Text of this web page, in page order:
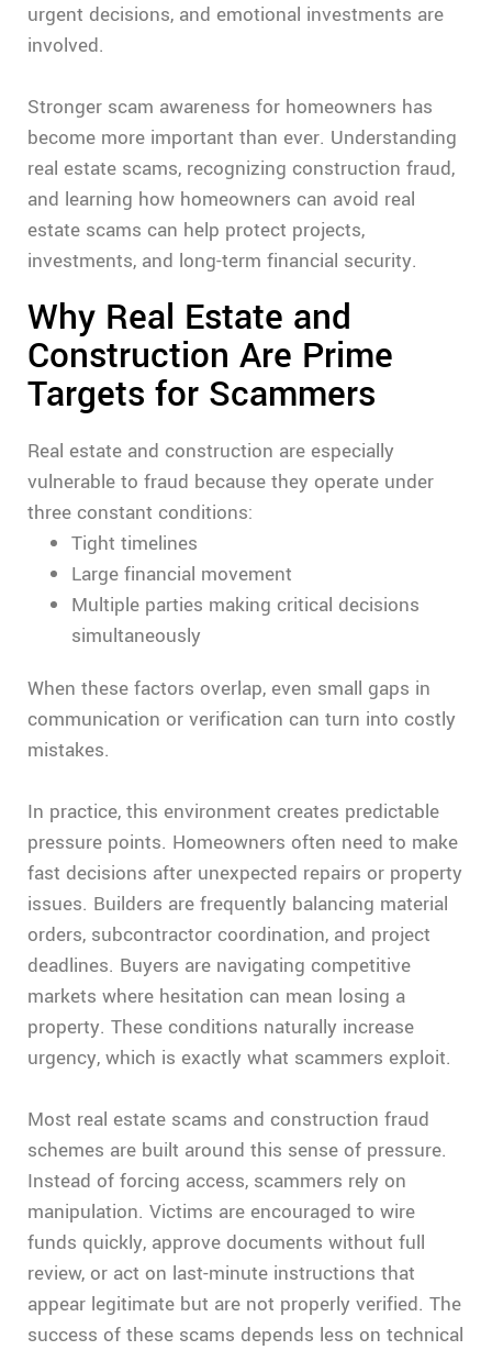
urgent decisions, and emotional investments are
involved.
Stronger scam awareness for homeowners has
become more important than ever. Understanding
real estate scams, recognizing construction fraud,
and learning how homeowners can avoid real
estate scams can help protect projects,
investments, and long-term financial security.
Why Real Estate and
Construction Are Prime
Targets for Scammers
Real estate and construction are especially
vulnerable to fraud because they operate under
three constant conditions:
Tight timelines
Large financial movement
Multiple parties making critical decisions
simultaneously
When these factors overlap, even small gaps in
communication or verification can turn into costly
mistakes.
In practice, this environment creates predictable
pressure points. Homeowners often need to make
fast decisions after unexpected repairs or property
issues. Builders are frequently balancing material
orders, subcontractor coordination, and project
deadlines. Buyers are navigating competitive
markets where hesitation can mean losing a
property. These conditions naturally increase
urgency, which is exactly what scammers exploit.
Most real estate scams and construction fraud
schemes are built around this sense of pressure.
Instead of forcing access, scammers rely on
manipulation. Victims are encouraged to wire
funds quickly, approve documents without full
review, or act on last-minute instructions that
appear legitimate but are not properly verified. The
success of these scams depends less on technical